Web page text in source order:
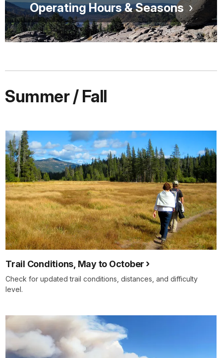
Operating Hours & Seasons
Summer / Fall
Trail Conditions, May to October
Check for updated trail conditions, distances, and difficulty
level.